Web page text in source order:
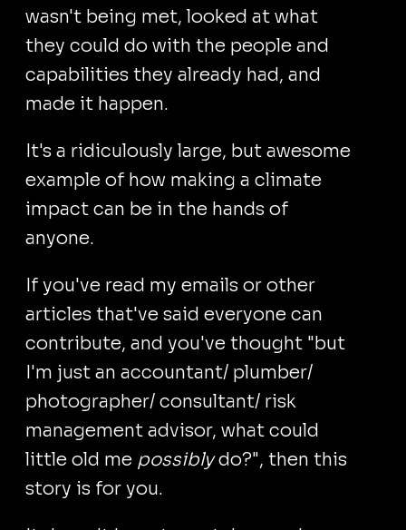
wasn't being met, looked at what
they could do with the people and
capabilities they already had, and
made it happen.
It's a ridiculously large, but awesome
example of how making a climate
impact can be in the hands of
anyone.
If you've read my emails or other
articles that've said everyone can
contribute, and you've thought "but
I'm just an accountant/ plumber/
photographer/ consultant/ risk
management advisor, what could
little old me possiblydo?", then this
story is for you.